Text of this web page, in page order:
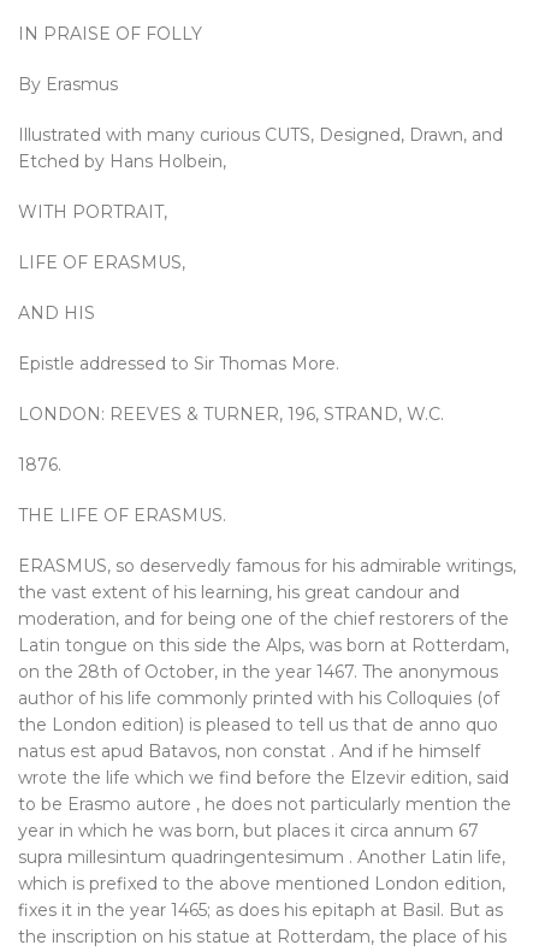
IN PRAISE OF FOLLY
By Erasmus
Illustrated with many curious CUTS, Designed, Drawn, and
Etched by Hans Holbein,
WITH PORTRAIT,
LIFE OF ERASMUS,
AND HIS
Epistle addressed to Sir Thomas More.
LONDON: REEVES & TURNER, 196, STRAND, W.C.
1876.
THE LIFE OF ERASMUS.
ERASMUS, so deservedly famous for his admirable writings,
the vast extent of his learning, his great candour and
moderation, and for being one of the chief restorers of the
Latin tongue on this side the Alps, was born at Rotterdam,
on the 28th of October, in the year 1467. The anonymous
author of his life commonly printed with his Colloquies (of
the London edition) is pleased to tell us that de anno quo
natus est apud Batavos, non constat . And if he himself
wrote the life which we find before the Elzevir edition, said
to be Erasmo autore , he does not particularly mention the
year in which he was born, but places it circa annum 67
supra millesintum quadringentesimum . Another Latin life,
which is prefixed to the above mentioned London edition,
fixes it in the year 1465; as does his epitaph at Basil. But as
the inscription on his statue at Rotterdam, the place of his